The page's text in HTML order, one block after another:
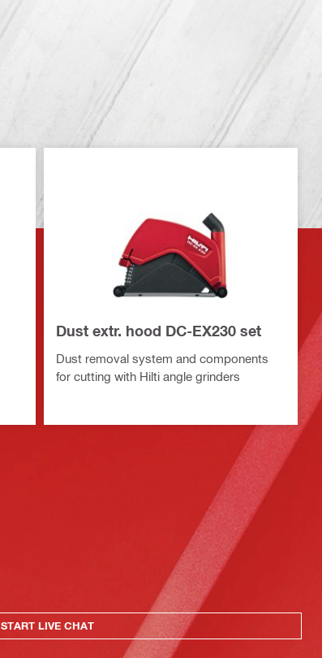
Dust extr. hood DC-EX230 set
Dust removal system and components
for cutting with Hilti angle grinders
START LIVE CHAT